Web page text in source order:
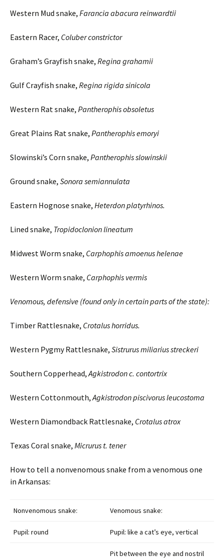
Western Mud snake, Farancia abacura reinwardtii
Eastern Racer, Coluberconstrictor
Graham’s Grayfish snake, Regina grahamii
Gulf Crayfish snake, Regina rigida sinicola
Western Rat snake, Pantherophisobsoletus
Great Plains Rat snake, Pantherophisemoryi
Slowinski’s Corn snake, Pantherophisslowinskii
Ground snake, Sonora semiannulata
Eastern Hognose snake, Heterdonplatyrhinos.
Lined snake, Tropidoclonionlineatum
Midwest Worm snake, Carphophisamoenushelenae
Western Worm snake, Carphophis vermis
Venomous, defensive (found only in certain parts of the state):
Timber Rattlesnake, Crotalushorridus.
Western Pygmy Rattlesnake, Sistrurusmiliariusstreckeri
Southern Copperhead,Agkistrodonc. contortrix
Western Cottonmouth,Agkistrodonpiscivorusleucostoma
Western Diamondback Rattlesnake, Crotalusatrox
Texas Coral snake, Micrurus t. tener
How to tell a nonvenomous snake from a venomous one
in Arkansas:
Nonvenomous snake: Venomous snake:
Pupil: round Pupil: like a cat’s eye, vertical
Pit between the eye and nostril